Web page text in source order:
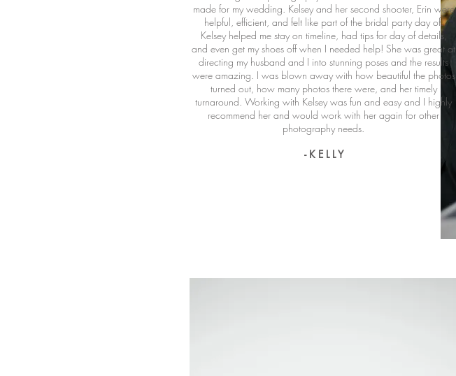
made for my wedding. Kelsey and her second shooter, Erin were
helpful, efficient, and felt like part of the bridal party day of.
Kelsey helped me stay on timeline, had tips for day of details,
and even get my shoes off when I needed help! She was great at
directing my husband and I into stunning poses and the results
were amazing. I was blown away with how beautiful the photos
turned out, how many photos there were, and her timely
turnaround. Working with Kelsey was fun and easy and I highly
recommend her and would work with her again for other
photography needs.
- K E L L Y